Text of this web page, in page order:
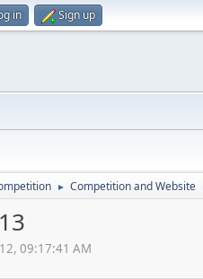
in Sign up
► Competition and Website
09:17:41 AM